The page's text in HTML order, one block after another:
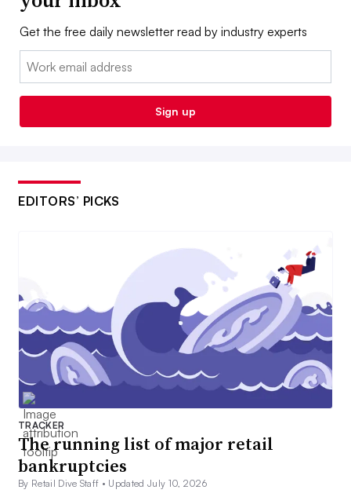
Get the free daily newsletter read by industry experts
Email:
Sign up
EDITORS’ PICKS
TRACKER
The running list of major retail
bankruptcies
By Retail Dive Staff • Updated July 10, 2026